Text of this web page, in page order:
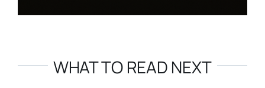
WHAT TO READ NEXT